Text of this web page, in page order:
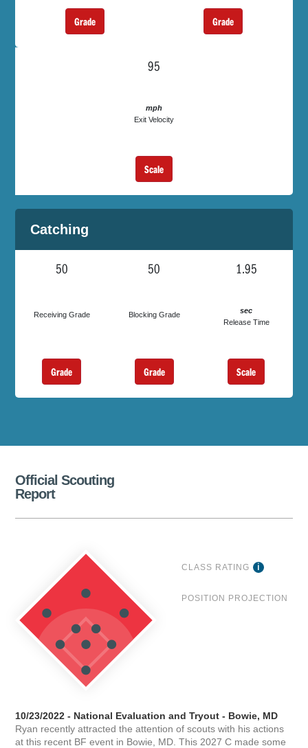
Grade Grade
95
mph
Exit Velocity
Scale
Catching
50
Receiving Grade
Grade
50
Blocking Grade
Grade
1.95
sec
Release Time
Scale
Official Scouting
Report
CLASS RATING
POSITION PROJECTION
10/23/2022 - National Evaluation and Tryout - Bowie, MD
Ryan recently attracted the attention of scouts with his actions
at this recent BF event in Bowie, MD. This 2027 C made some